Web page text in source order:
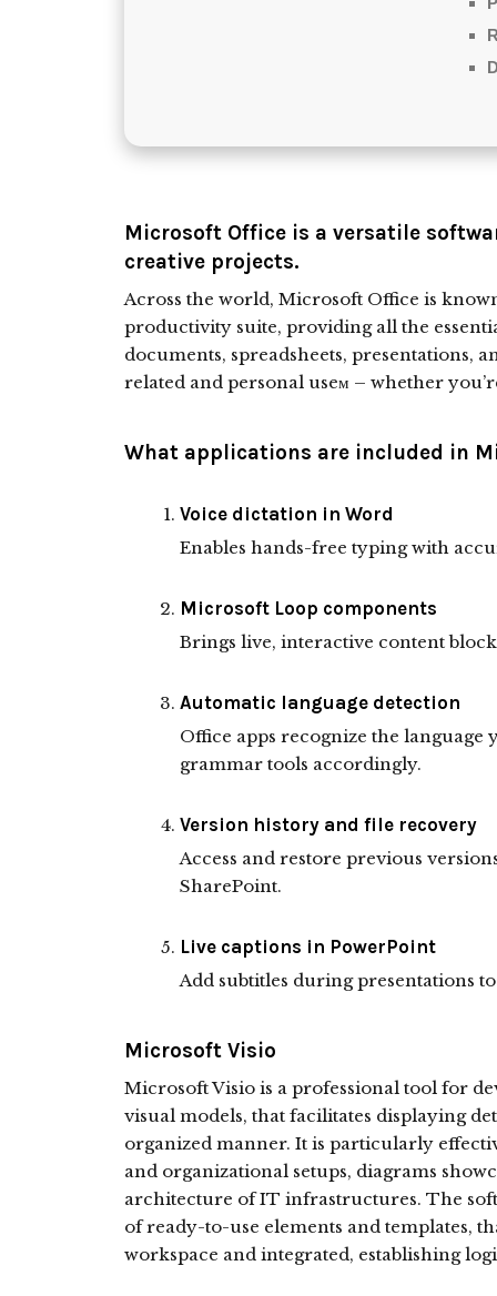
Microsoft Office is a versatile
creative projects.
Across the world, Microsoft Office is
productivity suite, providing all the
documents, spreadsheets, presentations,
related and personal useм – whether
What applications are included in
Voice dictation in Word
Enables hands-free typing with
Microsoft Loop components
Brings live, interactive content
Automatic language detection
Office apps recognize the language
grammar tools accordingly.
Version history and file recovery
Access and restore previous
SharePoint.
Live captions in PowerPoint
Add subtitles during presentations
Microsoft Visio
Microsoft Visio is a professional tool for
visual models, that facilitates displaying
organized manner. It is particularly
and organizational setups, diagrams
architecture of IT infrastructures. The
of ready-to-use elements and templates,
workspace and integrated, establishing